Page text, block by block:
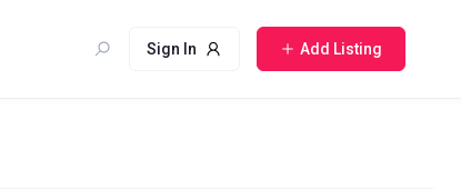
Sign In Add Listing